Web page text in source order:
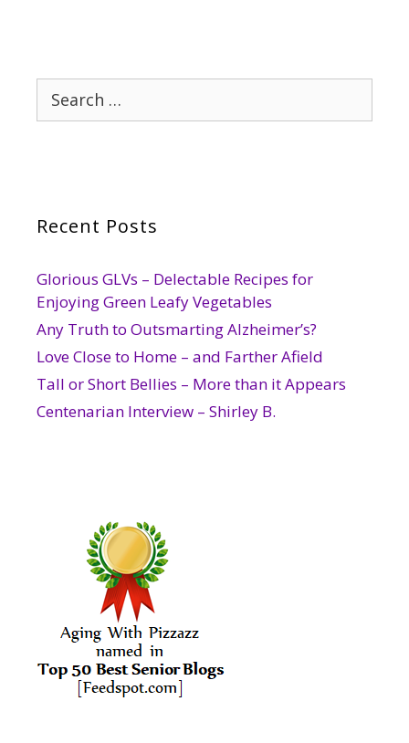
Search
for:
Recent Posts
Glorious GLVs – Delectable Recipes for
Enjoying Green Leafy Vegetables
Any Truth to Outsmarting Alzheimer’s?
Love Close to Home – and Farther Afield
Tall or Short Bellies – More than it Appears
Centenarian Interview – Shirley B.